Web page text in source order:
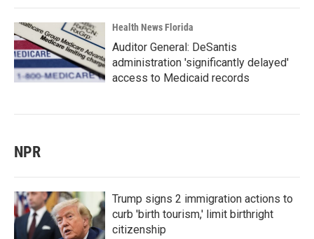
Health News Florida
Auditor General: DeSantis
administration 'significantly delayed'
access to Medicaid records
NPR
Trump signs 2 immigration actions to
curb 'birth tourism,' limit birthright
citizenship